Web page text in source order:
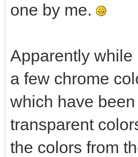
one by me.
Apparently
a few chrome
which have
transparent
the colors from